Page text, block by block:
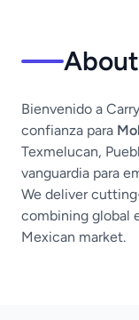
Bienvenido a
confianza para
Texmelucan,
vanguardia para
We deliver
combining global
Mexican market.